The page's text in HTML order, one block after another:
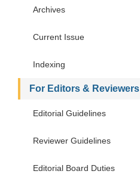
Archives
Current Issue
Indexing
For Editors & Reviewers
Editorial Guidelines
Reviewer Guidelines
Editorial Board Duties